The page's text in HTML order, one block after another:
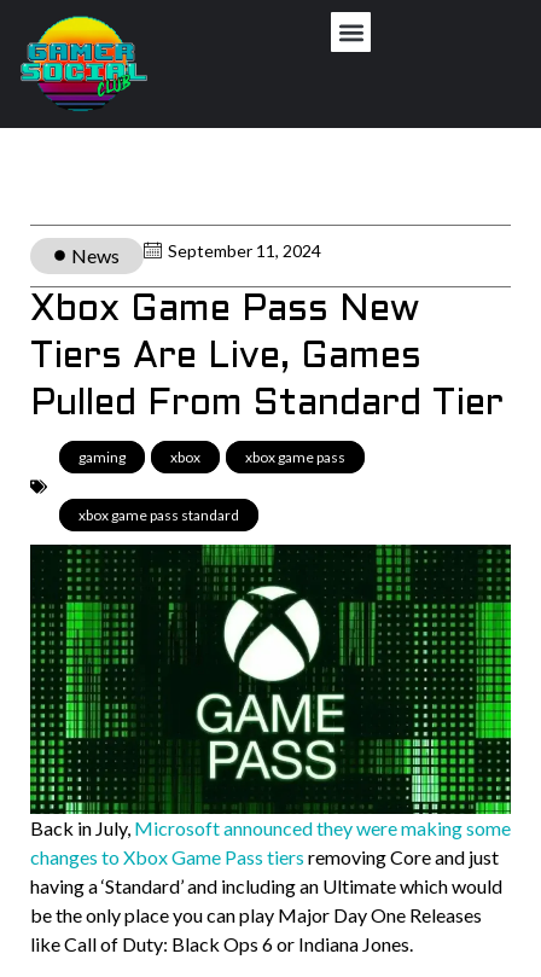
News September 11, 2024
Xbox Game Pass New
Tiers Are Live, Games
Pulled From Standard Tier
gaming xbox xbox game pass
xbox game pass standard
Back in July, Microsoft announced they were making some
changes to Xbox Game Pass tiers removing Core and just
having a ‘Standard’ and including an Ultimate which would
be the only place you can play Major Day One Releases
like Call of Duty: Black Ops 6 or Indiana Jones.